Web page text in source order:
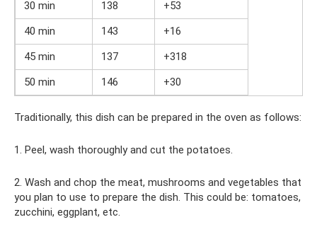
30 min
138
+53
40 min
143
+16
45 min
137
+318
50 min
146 +30
Traditionally, this dish can be prepared in the oven as follows:
1. Peel, wash thoroughly and cut the potatoes.
2. Wash and chop the meat, mushrooms and vegetables that
you plan to use to prepare the dish. This could be: tomatoes,
zucchini, eggplant, etc.